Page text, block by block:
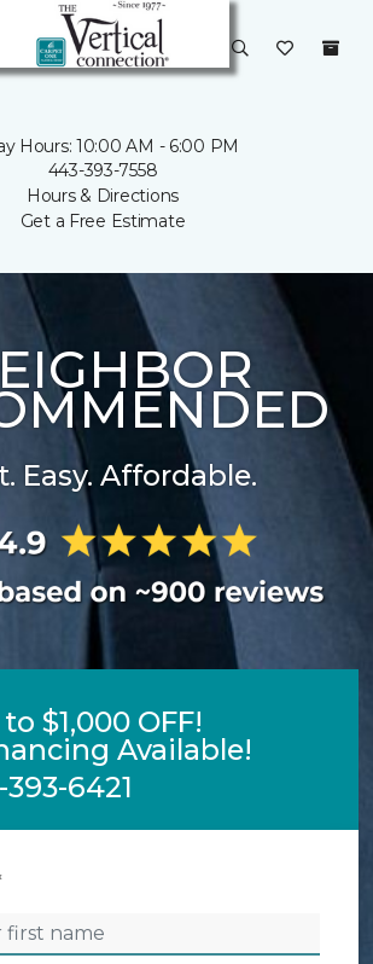
Hours: 10:00 AM - 6:00 PM
443-393-7558
Hours & Directions
Get a Free Estimate
Easy. Affordable.
$1,000 OFF!
Available!
6421